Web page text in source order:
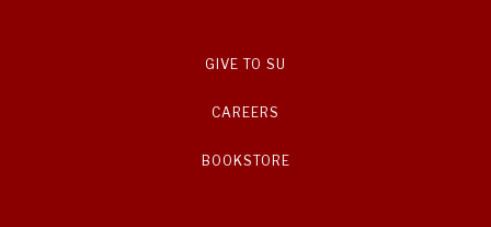
GIVE TO SU
CAREERS
BOOKSTORE